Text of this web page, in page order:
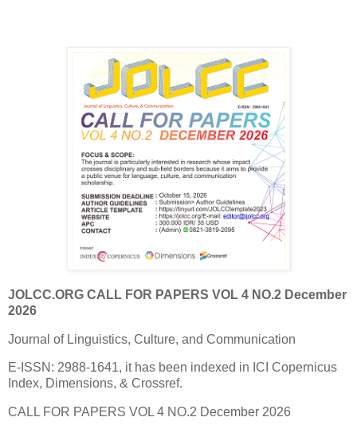
JOLCC.ORG CALL FOR PAPERS VOL 4 NO.2 December
2026
Journal of Linguistics, Culture, and Communication
E-ISSN: 2988-1641, it has been indexed in ICI Copernicus
Index, Dimensions, & Crossref.
CALL FOR PAPERS VOL 4 NO.2 December 2026